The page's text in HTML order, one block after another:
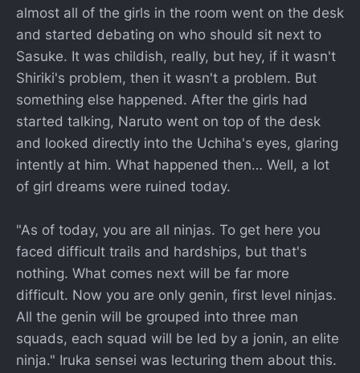
almost all of the girls in the room went on the desk
and started debating on who should sit next to
Sasuke. It was childish, really, but hey, if it wasn't
Shiriki's problem, then it wasn't a problem. But
something else happened. After the girls had
started talking, Naruto went on top of the desk
and looked directly into the Uchiha's eyes, glaring
intently at him. What happened then… Well, a lot
of girl dreams were ruined today.
"As of today, you are all ninjas. To get here you
faced difficult trails and hardships, but that's
nothing. What comes next will be far more
difficult. Now you are only genin, first level ninjas.
All the genin will be grouped into three man
squads, each squad will be led by a jonin, an elite
ninja." Iruka sensei was lecturing them about this.